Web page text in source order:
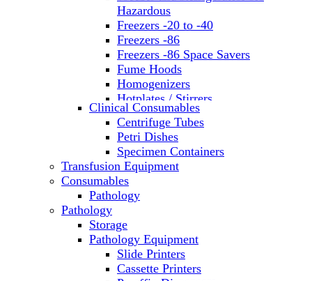
Hazardous
Freezers -20 to -40
Freezers -86
Freezers -86 Space Savers
Fume Hoods
Homogenizers
Hotplates / Stirrers
Hybridization & UV Crosslinking
Incubators
Laboratory Freezers
Microplate Instruments
Microscopes
Molecular Equipment
Ovens
PH Meters
Pipettes
Recirculating Chillers
Refrigerator/ Freezer Combo
Clinical Consumables
Centrifuge Tubes
Petri Dishes
Specimen Containers
Transfusion Equipment
Consumables
Pathology
Pathology
Storage
Pathology Equipment
Slide Printers
Cassette Printers